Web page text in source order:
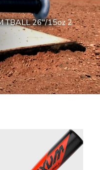
TBALL 26''/15oz 2